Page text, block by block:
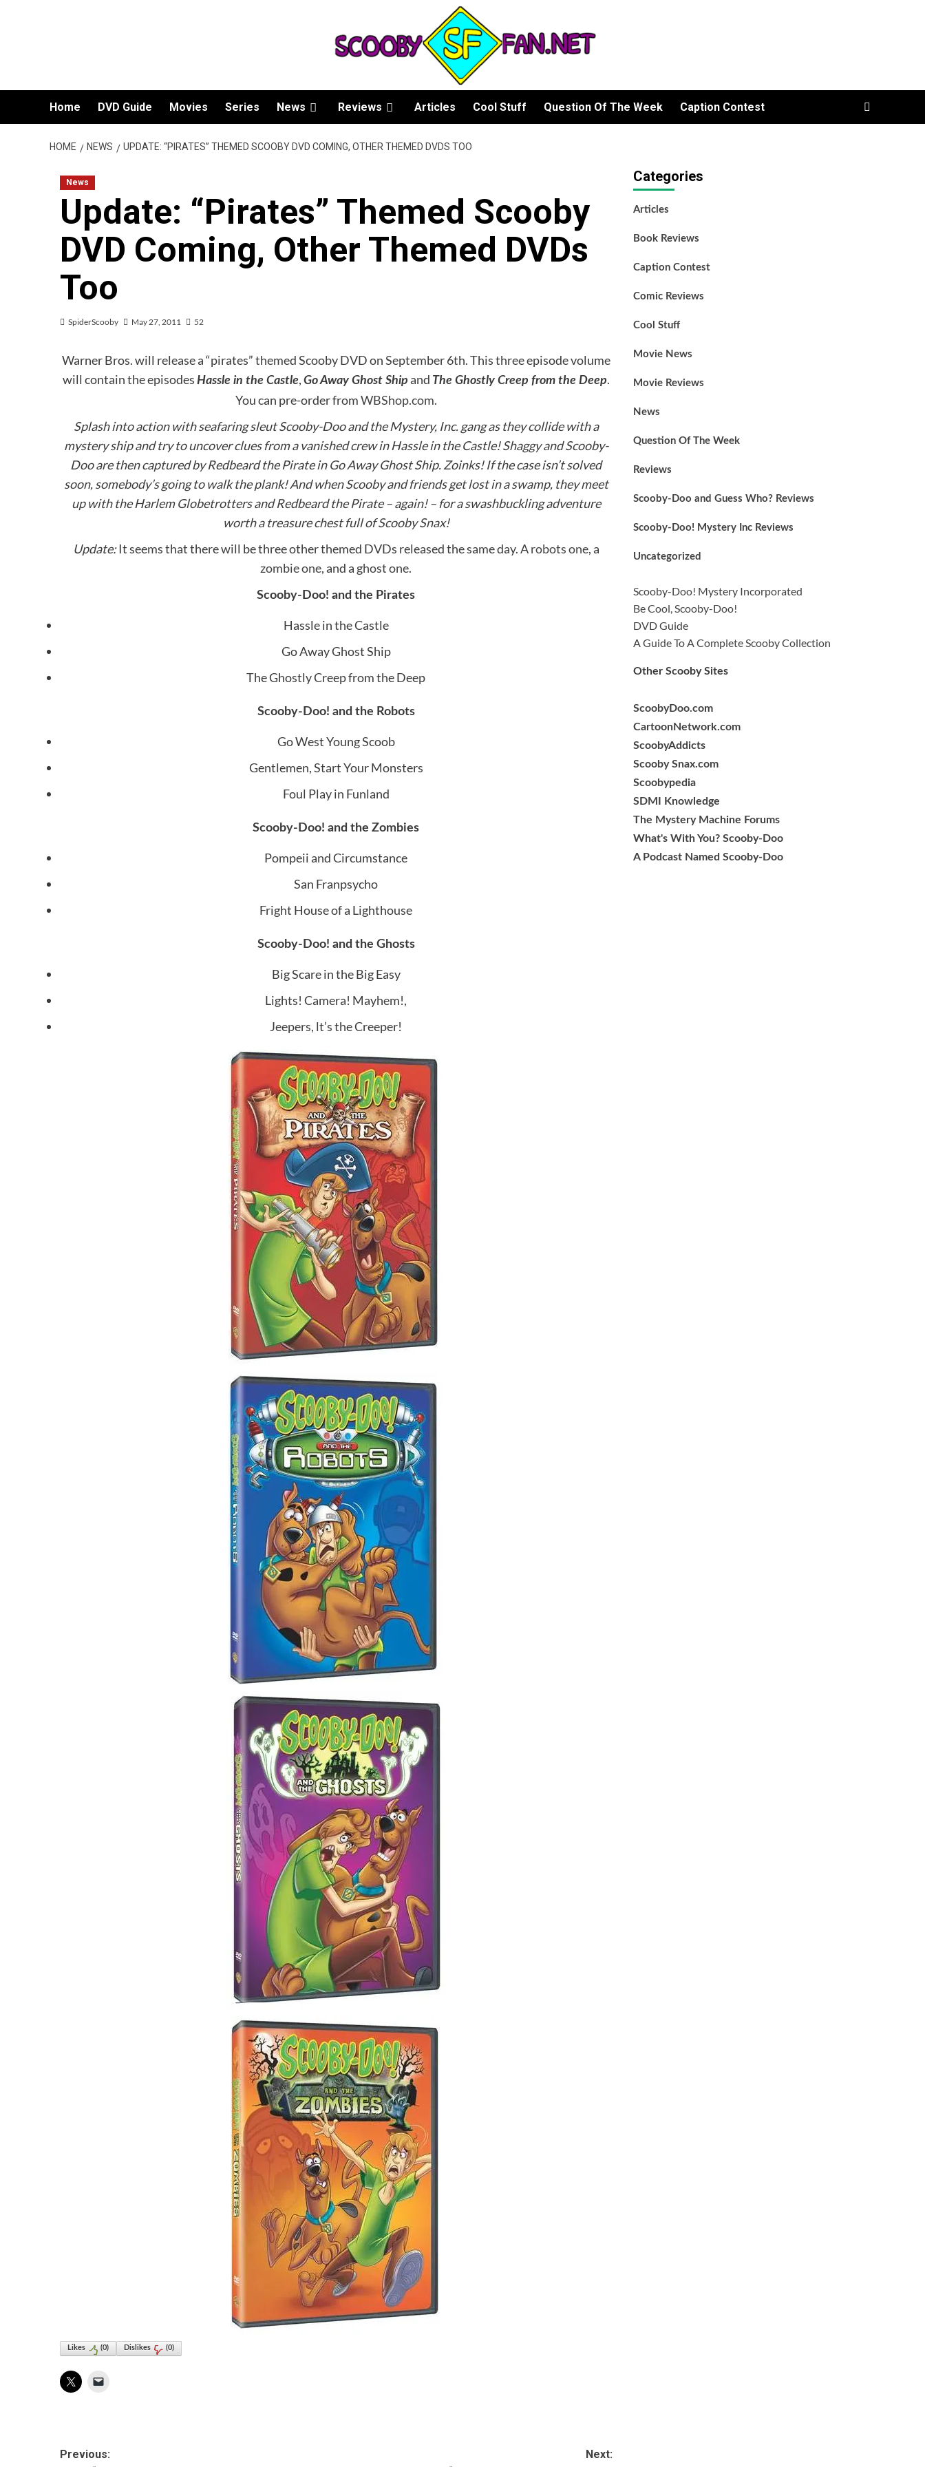
Home DVD Guide Movies Series News Reviews Articles Cool Stuff Question Of The Week Caption Contest
HOME NEWS UPDATE: “PIRATES” THEMED SCOOBY DVD COMING, OTHER THEMED DVDS TOO
News
Update: “Pirates” Themed Scooby
DVD Coming, Other Themed DVDs
Too
SpiderScooby May 27, 2011 52
Warner Bros. will release a “pirates” themed Scooby DVD on September 6th. This three episode volume
will contain the episodes Hassle in the Castle, Go Away Ghost Ship and The Ghostly Creep from the Deep.
You can pre-order fromWBShop.com.
Splash into action with seafaring sleut Scooby-Doo and the Mystery, Inc. gang as they collide with a
mystery ship and try to uncover clues from a vanished crew in Hassle in the Castle! Shaggy and Scooby-
Doo are then captured by Redbeard the Pirate in Go Away Ghost Ship. Zoinks! If the case isn’t solved
soon, somebody’s going to walk the plank! And when Scooby and friends get lost in a swamp, they meet
up with the Harlem Globetrotters and Redbeard the Pirate – again! – for a swashbuckling adventure
worth a treasure chest full of Scooby Snax!
Update:It seems that there will be three other themed DVDs released the same day. Arobots one, a
zombie one, and a ghost one.
Scooby-Doo! and the Pirates
Hassle in the Castle
Go Away Ghost Ship
The Ghostly Creep from the Deep
Scooby-Doo! and the Robots
Go West Young Scoob
Gentlemen, Start Your Monsters
Foul Play in Funland
Scooby-Doo! and the Zombies
Pompeii and Circumstance
San Franpsycho
Fright House of a Lighthouse
Scooby-Doo! and the Ghosts
Big Scare in the Big Easy
Lights! Camera! Mayhem!,
Jeepers, lt’s the Creeper!
Likes (0) Dislikes (0)
Post
Previous:
Next:
Categories
Articles
Book Reviews
Caption Contest
Comic Reviews
Cool Stuff
Movie News
Movie Reviews
News
Question Of The Week
Reviews
Scooby-Doo and Guess Who? Reviews
Scooby-Doo! Mystery Inc Reviews
Uncategorized
Scooby-Doo! Mystery Incorporated
Be Cool, Scooby-Doo!
DVD Guide
A Guide To A Complete Scooby Collection
Other Scooby Sites
ScoobyDoo.com
CartoonNetwork.com
ScoobyAddicts
Scooby Snax.com
Scoobypedia
SDMI Knowledge
The Mystery Machine Forums
What's With You? Scooby-Doo
A Podcast Named Scooby-Doo